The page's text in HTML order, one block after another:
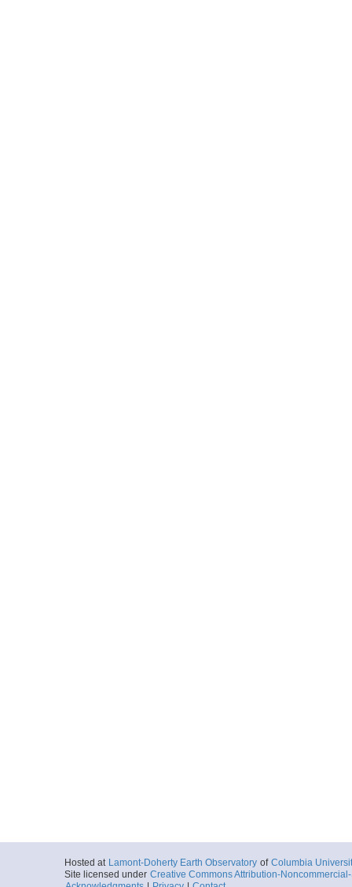
Hosted at Lamont-Doherty Earth Observatory of Columbia
Site licensed under Creative Commons Attribution-